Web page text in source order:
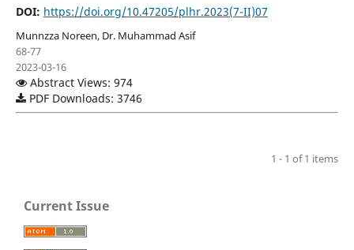
DOI: https://doi.org/10.47205/plhr.2023(7-II)07
Munnzza Noreen, Dr. Muhammad Asif
68-77
2023-03-16
Abstract Views: 974
PDF Downloads: 3746
1 - 1 of 1 items
Current Issue